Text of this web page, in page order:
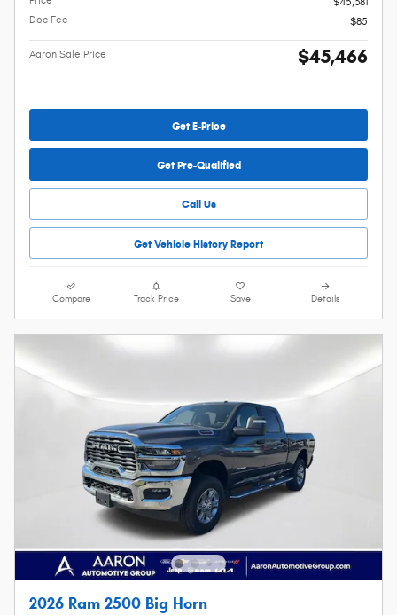
Doc Fee
$85
Aaron Sale Price $45,466
Get E-Price
Get Pre-Qualified
Call Us
Get Vehicle History Report
Compare Track Price Save Details
2026 Ram 2500 Big Horn